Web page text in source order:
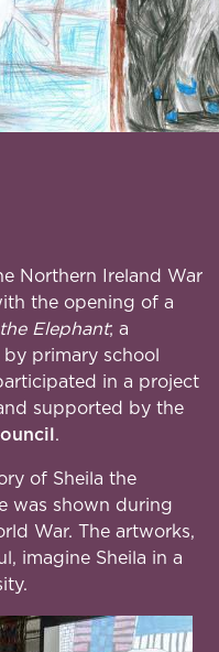
Northern Ireland War
the opening of a
Elephant; a
primary school
in a project
supported by the
.
of Sheila the
was shown during
War. The artworks,
imagine Sheila in a